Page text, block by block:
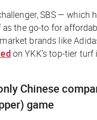
SBS — which
the go-to for
brands like
on YKK’s top-tier
Chinese
game